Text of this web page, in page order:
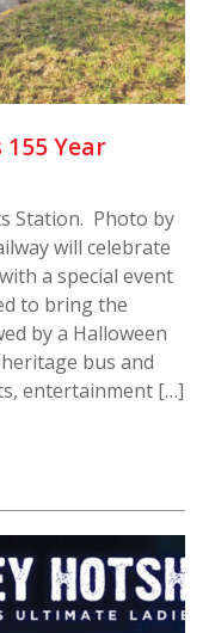
Year
Station. Photo by
will celebrate
a special event
to bring the
by a Halloween
bus and
entertainment […]